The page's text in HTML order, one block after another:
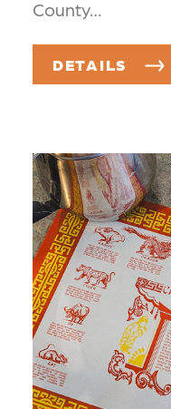
County…
DETAILS